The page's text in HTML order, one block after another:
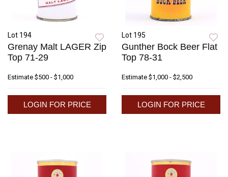
Lot 194
Grenay Malt LAGER Zip
Top 71-29
Estimate $500 - $1,000
LOGIN FOR PRICE
Lot 195
Gunther Bock Beer Flat
Top 78-31
Estimate $1,000 - $2,500
LOGIN FOR PRICE